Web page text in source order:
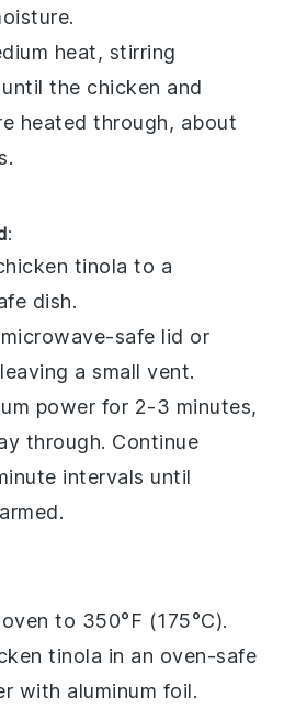
heat, stirring
the chicken and
heated through, about
:
tinola to a
dish.
safe lid or
a small vent.
power for 2-3 minutes,
through. Continue
intervals until
to 350°F (175°C).
tinola in an oven-safe
with aluminum foil.